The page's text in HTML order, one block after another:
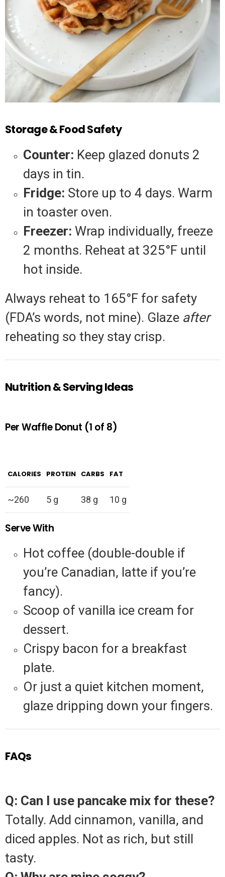
Storage & Food Safety
Counter: Keep glazed donuts 2
days in tin.
Fridge: Store up to 4 days. Warm
in toaster oven.
Freezer: Wrap individually, freeze
2 months. Reheat at 325°F until
hot inside.
Always reheat to 165°F for safety
(FDA’s words, not mine). Glaze after
reheating so they stay crisp.
Nutrition & Serving Ideas
Per Waffle Donut (1 of 8)
CALORIES PROTEIN CARBS FAT
~260 5 g 38 g 10 g
Serve With
Hot coffee (double-double if
you’re Canadian, latte if you’re
fancy).
Scoop of vanilla ice cream for
dessert.
Crispy bacon for a breakfast
plate.
Or just a quiet kitchen moment,
glaze dripping down your fingers.
FAQs
Q: Can I use pancake mix for these?
Totally. Add cinnamon, vanilla, and
diced apples. Not as rich, but still
tasty.